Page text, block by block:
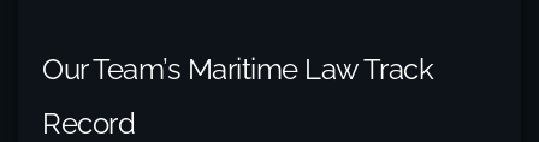
Our Team’s Maritime Law Track
Record